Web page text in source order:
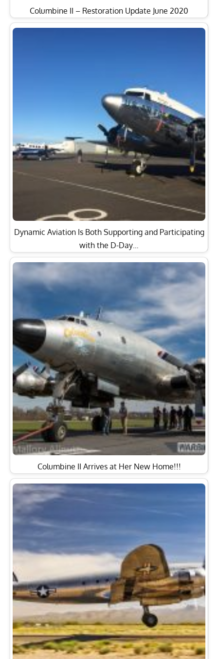
Columbine II – Restoration Update June 2020
Dynamic Aviation Is Both Supporting and Participating
with the D-Day…
Columbine II Arrives at Her New Home!!!